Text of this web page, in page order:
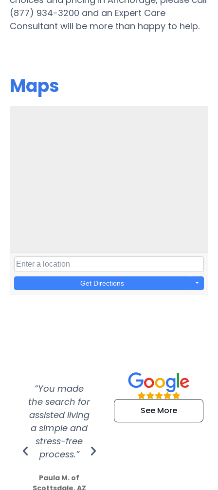
(877) 934-3200 and an Expert Care
Consultant will be more than happy to help.
Maps
Get Directions
“You made
the search for
assisted living
a simple and
stress-free
process.”
Paula M. of
“Super
efficient and
extremely kind
See More